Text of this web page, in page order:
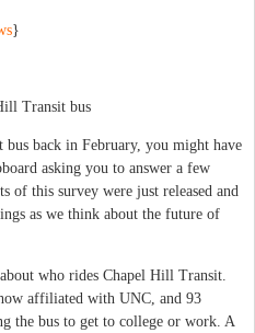
}
back in February, you might have
asking you to answer a few
of this survey were just released and
as we think about the future of
who rides Chapel Hill Transit.
affiliated with UNC, and 93
the bus to get to college or work. A